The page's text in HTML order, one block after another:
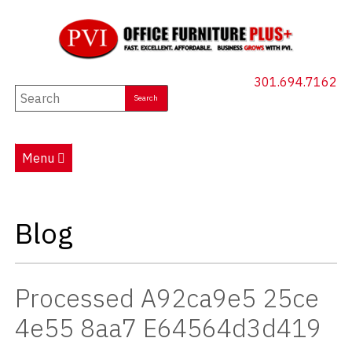
301.694.7162
Menu
New Furniture
Social Distancing
Catalog
Testimonials
Blog
Processed A92ca9e5 25ce
4e55 8aa7 E64564d3d419